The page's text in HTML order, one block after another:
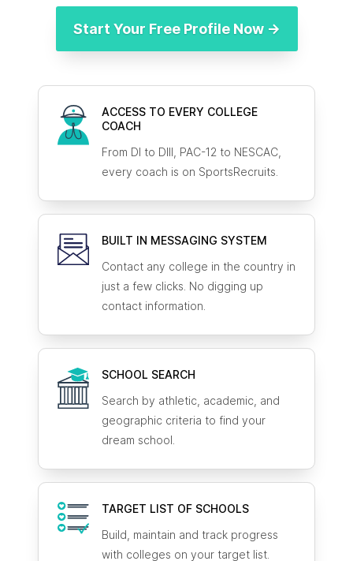
Start Your Free Profile Now →
ACCESS TO EVERY COLLEGE
COACH
From DI to DIII, PAC-12 to NESCAC,
every coach is on SportsRecruits.
BUILT IN MESSAGING SYSTEM
Contact any college in the country in
just a few clicks. No digging up
contact information.
SCHOOL SEARCH
Search by athletic, academic, and
geographic criteria to find your
dream school.
TARGET LIST OF SCHOOLS
Build, maintain and track progress
with colleges on your target list.